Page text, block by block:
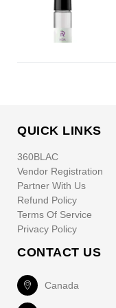
QUICK LINKS
360BLAC
Vendor Registration
Partner With Us
Refund Policy
Terms Of Service
Privacy Policy
CONTACT US
Canada